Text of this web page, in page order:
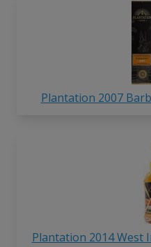
Plantation 2007
Plantation 2014 West